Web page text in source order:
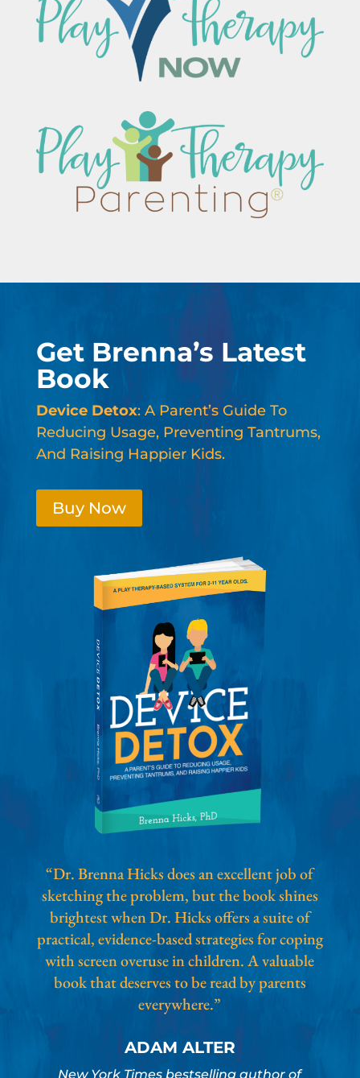
Get Brenna’s Latest
Book
Device Detox: A Parent’s Guide To
Reducing Usage, Preventing Tantrums,
And Raising Happier Kids.
Buy Now
“Dr. Brenna Hicks does an excellent job of
sketching the problem, but the book shines
brightest when Dr. Hicks offers a suite of
practical, evidence-based strategies for coping
with screen overuse in children. A valuable
book that deserves to be read by parents
everywhere.”
ADAM ALTER
New York Times bestselling author of